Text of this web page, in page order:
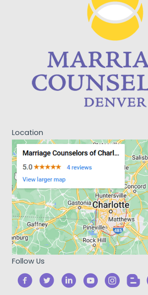
Location
Follow Us